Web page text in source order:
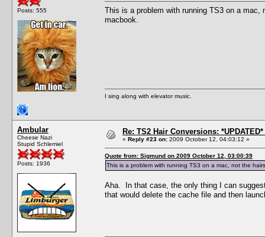
Posts: 555
This is a problem with running TS3 on a
macbook.
I sing along with elevator music.
Ambular
Cheese Nazi
Stupid Schlemiel
Posts: 1936
Re: TS2 Hair Conversions:
« Reply #23 on: 2009 October 12, 04:03:12 »
Quote from: Sigmund on 2009 October 12, 03:00:39
This is a problem with running TS3 on a mac, not the
Aha. In that case, the only thing I can
that would delete the cache file and then